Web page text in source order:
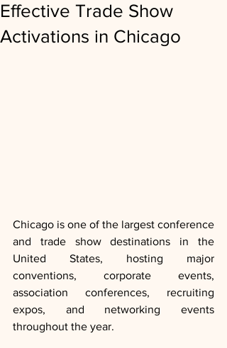
Effective Trade Show
Activations in Chicago
Chicago is one of the largest conference
and trade show destinations in the
United States, hosting major
conventions, corporate events,
association conferences, recruiting
expos, and networking events
throughout the year.